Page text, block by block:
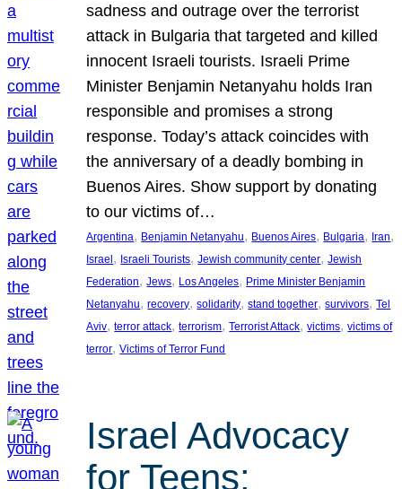
sadness and outrage over the terrorist
attack in Bulgaria that targeted and killed
innocent Israeli tourists. Israeli Prime
Minister Benjamin Netanyahu holds Iran
responsible and promises a strong
response. Today’s attack coincides with
the anniversary of a deadly bombing in
Buenos Aires. Show support by donating
to our victims of…
Argentina, Benjamin Netanyahu, Buenos Aires, Bulgaria, Iran
Israel, Israeli Tourists, Jewish community center, Jewish
Federation, Jews, Los Angeles, Prime Minister Benjamin
Netanyahu, recovery, solidarity, stand together, survivors, Tel
Aviv, terror attack, terrorism, Terrorist Attack, victims, victims of
terror, Victims of Terror Fund
Israel Advocacy
for Teens: